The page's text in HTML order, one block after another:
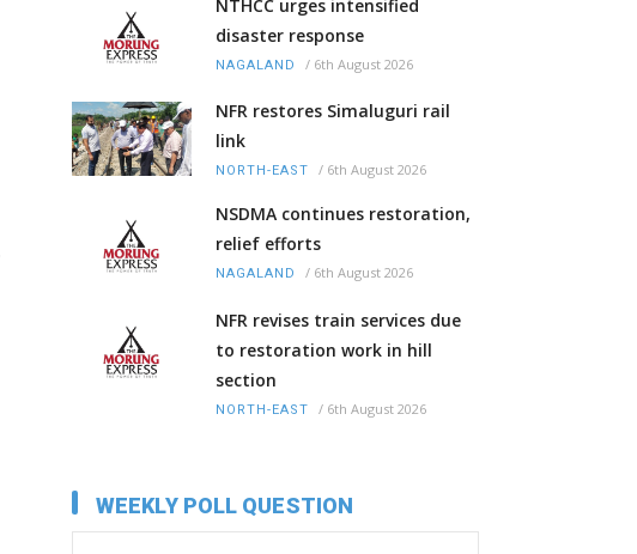
NTHCC urges intensified
disaster response
NAGALAND / 6th August 2026
NFR restores Simaluguri rail
link
NORTH-EAST / 6th August 2026
NSDMA continues restoration,
relief efforts
NAGALAND / 6th August 2026
NFR revises train services due
to restoration work in hill
section
NORTH-EAST / 6th August 2026
WEEKLY POLL QUESTION